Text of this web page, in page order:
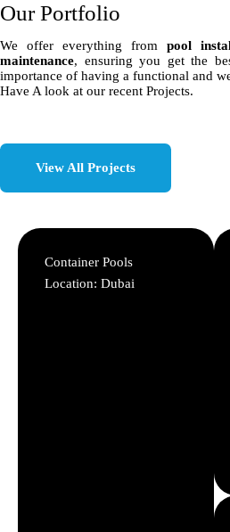
Our Portfolio
We offer everything from pool
maintenance, ensuring you get the
importance of having a functional and
Have A look at our recent Projects.
View All Projects
Container Pools
Location: Dubai